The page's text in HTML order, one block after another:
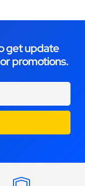
get update
promotions.